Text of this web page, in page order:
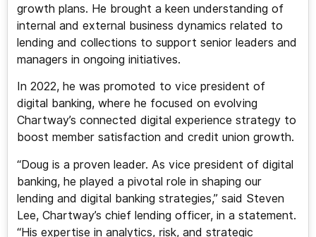
growth plans. He brought a keen understanding of
internal and external business dynamics related to
lending and collections to support senior leaders and
managers in ongoing initiatives.
In 2022, he was promoted to vice president of
digital banking, where he focused on evolving
Chartway’s connected digital experience strategy to
boost member satisfaction and credit union growth.
“Doug is a proven leader. As vice president of digital
banking, he played a pivotal role in shaping our
lending and digital banking strategies,” said Steven
Lee, Chartway’s chief lending officer, in a statement.
“His expertise in analytics, risk, and strategic